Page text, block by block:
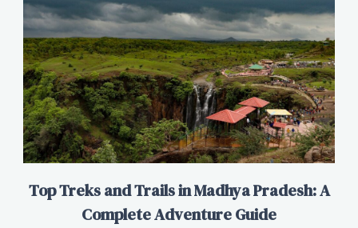
Top Treks and Trails in Madhya Pradesh: A
Complete Adventure Guide